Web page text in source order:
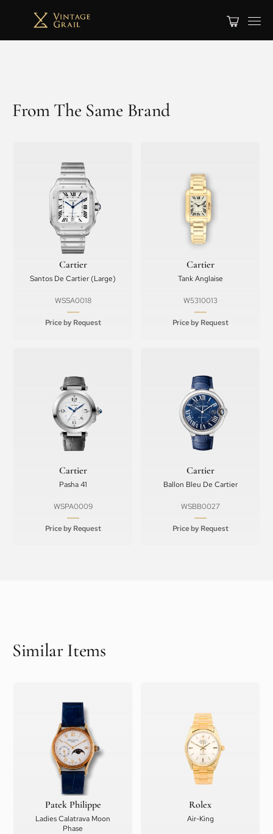
From The Same Brand
Cartier
Santos De Cartier (Large)
WSSA0018
Price by Request
Cartier
Tank Anglaise
W5310013
Price by Request
Cartier
Pasha 41
WSPA0009
Price by Request
Cartier
Ballon Bleu De Cartier
WSBB0027
Price by Request
Similar Items
Patek Philippe
Ladies Calatrava Moon
Phase
Rolex
Air-King